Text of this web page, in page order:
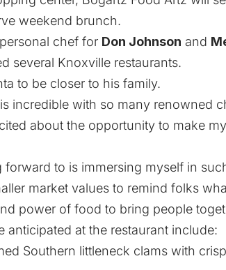
weekend brunch.
chef for Don Johnson and
several Knoxville restaurants.
to be closer to his family.
incredible with so many renowned
about the opportunity to make
forward to is immersing myself in
market values to remind folks
power of food to bring people
anticipated at the restaurant include:
Southern littleneck clams with